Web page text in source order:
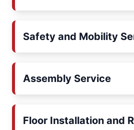
Safety and Mobility
Assembly Service
Floor Installation and